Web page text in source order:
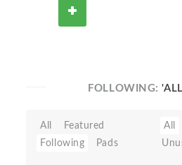
FOLLOWING:
All
Featured
Following
Pads
All